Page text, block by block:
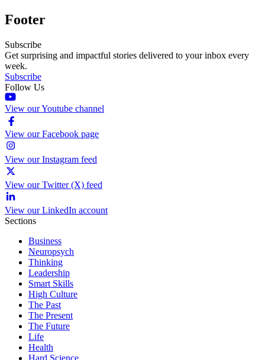
Footer
Subscribe
Get surprising and impactful stories delivered to your inbox every
week.
Subscribe
Follow Us
View our Youtube channel
View our Facebook page
View our Instagram feed
View our Twitter (X) feed
View our LinkedIn account
Sections
Business
Neuropsych
Thinking
Leadership
Smart Skills
High Culture
The Past
The Present
The Future
Life
Health
Hard Science